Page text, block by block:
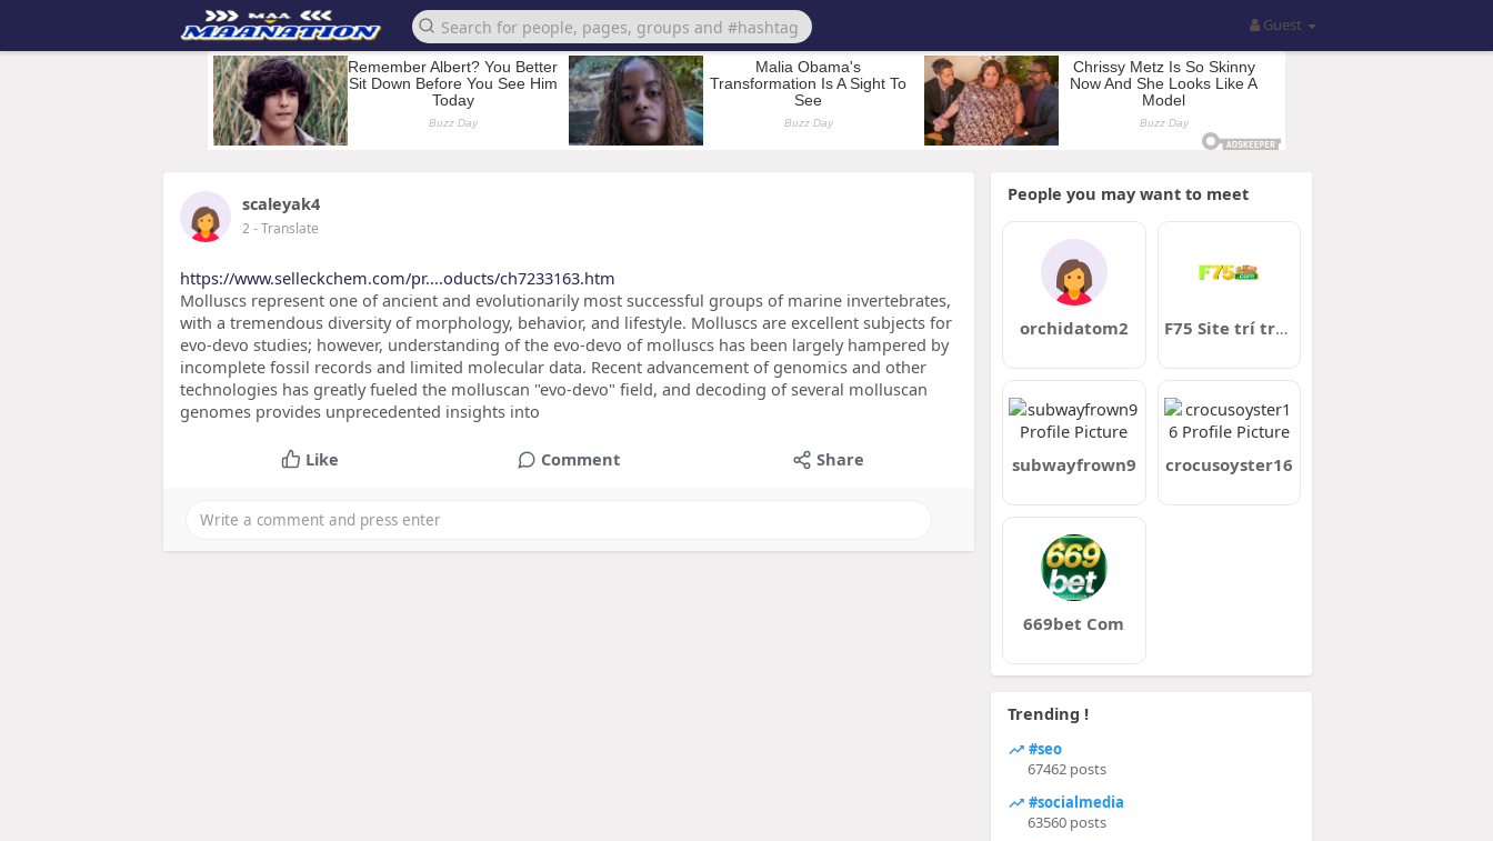
Guest
scaleyak4
2- Translate
https://www.selleckchem.com/pr....oducts/ch7233163.htm
Molluscs represent one of ancient and evolutionarily most successful groups of marine invertebrates,
with a tremendous diversity of morphology, behavior, and lifestyle. Molluscs are excellent subjects for
evo-devo studies; however, understanding of the evo-devo of molluscs has been largely hampered by
incomplete fossil records and limited molecular data. Recent advancement of genomics and other
technologies has greatly fueled the molluscan "evo-devo" field, and decoding of several molluscan
genomes provides unprecedented insights into
Like Comment Share
People you may want to meet
orchidatom2 F75 Site trí trOficial 2026
subwayfrown9 crocusoyster16
669bet Com
Trending !
#seo
67462 posts
#socialmedia
63560 posts